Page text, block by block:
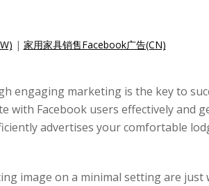
| 家用家具销售Facebook广告(CN)
engaging marketing is the key to
with Facebook users effectively and
advertises your comfortable
image on a minimal setting are just